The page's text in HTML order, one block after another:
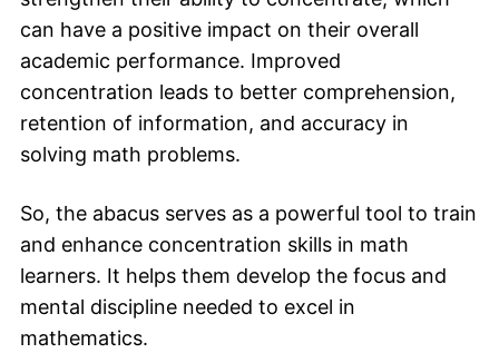
can have a positive impact on their overall
academic performance. Improved
concentration leads to better comprehension,
retention of information, and accuracy in
solving math problems.
So, the abacus serves as a powerful tool to train
and enhance concentration skills in math
learners. It helps them develop the focus and
mental discipline needed to excel in
mathematics.